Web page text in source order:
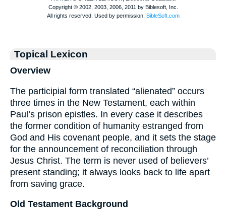
Topical Lexicon
Overview
The participial form translated “alienated” occurs
three times in the New Testament, each within
Paul’s prison epistles. In every case it describes
the former condition of humanity estranged from
God and His covenant people, and it sets the stage
for the announcement of reconciliation through
Jesus Christ. The term is never used of believers’
present standing; it always looks back to life apart
from saving grace.
Old Testament Background